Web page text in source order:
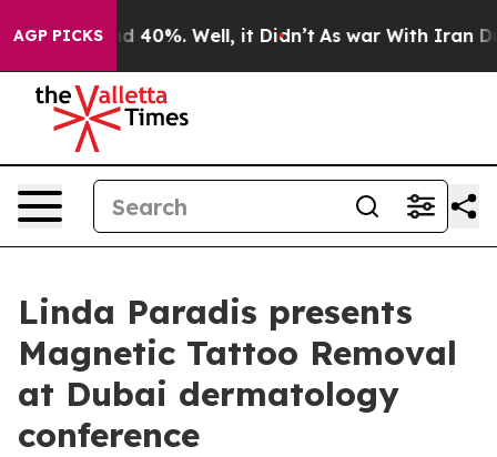
AGP PICKS
Around 40%. Well, it Didn’t As war With Iran
Linda Paradis presents
Magnetic Tattoo Removal
at Dubai dermatology
conference